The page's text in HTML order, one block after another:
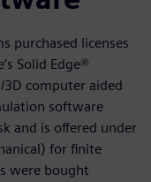
purchased licenses
Solid Edge®
computer aided
software
and is offered under
for finite
were bought